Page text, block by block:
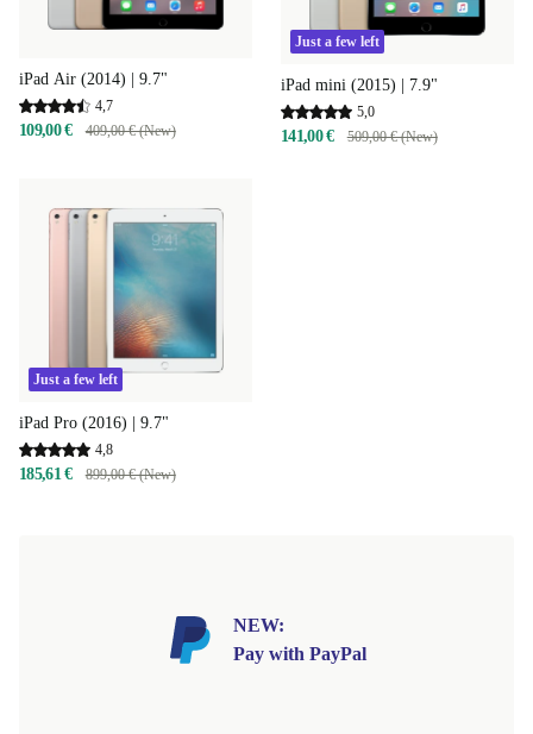
iPad Air (2014) | 9.7"
4,7
109,00 € 409,00 € (New)
Just a few left
iPad mini (2015) | 7.9"
5,0
141,00 € 509,00 € (New)
Just a few left
iPad Pro (2016) | 9.7"
4,8
185,61 € 899,00 € (New)
NEW:
Pay with PayPal